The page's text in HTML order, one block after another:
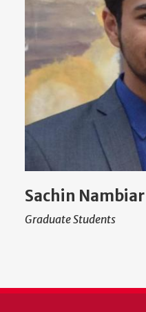
Sachin Nambiar
Graduate Students